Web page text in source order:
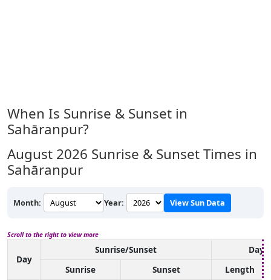
When Is Sunrise & Sunset in
Sahāranpur?
August 2026 Sunrise & Sunset Times in
Sahāranpur
Month: Year: View Sun Data
Scroll to the right to view more
Day
Sunrise/Sunset
Sunrise
Sunset
Length